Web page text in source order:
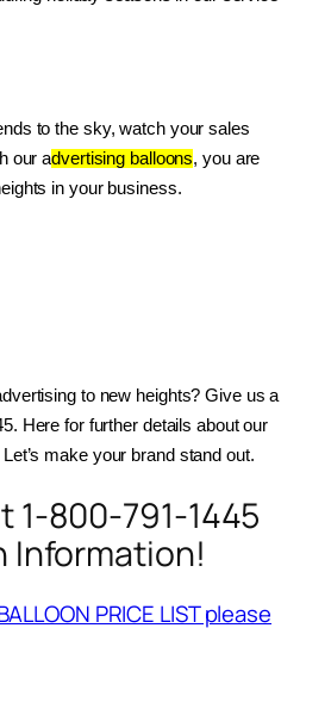
to the sky, watch your sales
our advertising balloons, you are
in your business.
to new heights? Give us a
Let’s make your brand stand out.
1-800-791-1445
Information!
PRICE LIST please